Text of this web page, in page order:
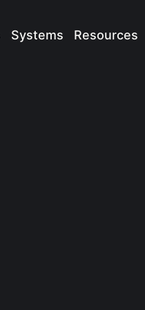
Systems Resources